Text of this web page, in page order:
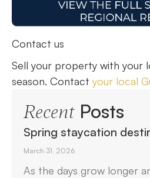
Contact us
Sell your property with your
season. Contact your local
RecentPosts
Spring staycation
March 31, 2026
As the days grow longer